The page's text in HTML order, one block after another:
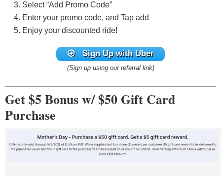
Select “Add Promo Code”
Enter your promo code, and Tap add
Enjoy your discounted ride!
Sign Up with Uber
(Sign up using our referral link)
Get $5 Bonus w/ $50 Gift Card
Purchase